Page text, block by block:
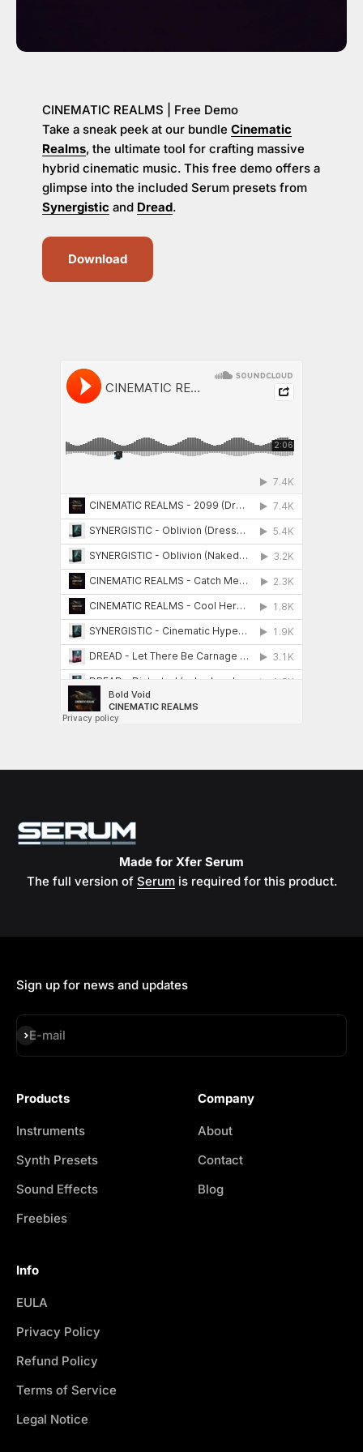
CINEMATIC REALMS | Free Demo
Take a sneak peek at our bundle Cinematic
Realms, the ultimate tool for crafting massive
hybrid cinematic music. This free demo offers a
glimpse into the included Serum presets from
Synergistic and Dread.
Download
Made for Xfer Serum
The full version of Serumis required for this product.
Sign up for news and updates
E-mail
Subscribe
Products
Instruments
Synth Presets
Sound Effects
Freebies
Company
About
Contact
Blog
Info
EULA
Privacy Policy
Refund Policy
Terms of Service
Legal Notice